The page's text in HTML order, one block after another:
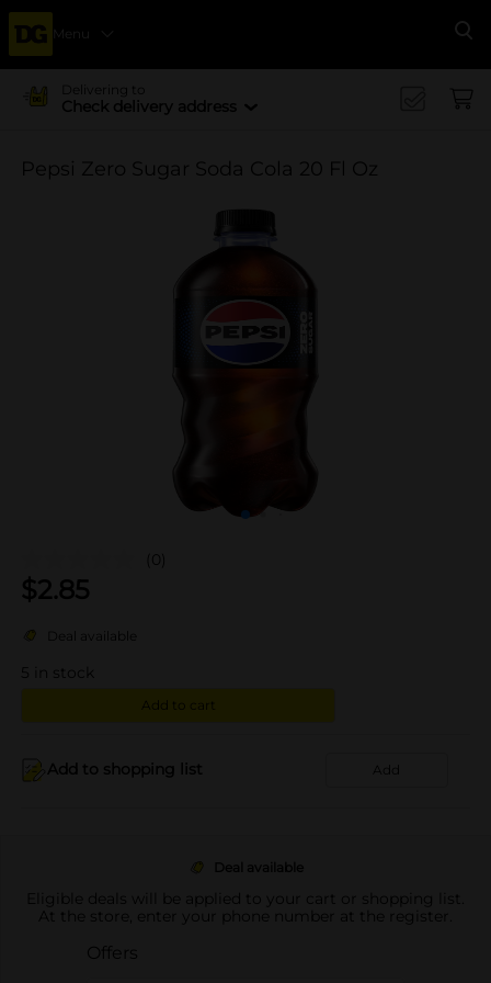
Menu
Delivering to
Check delivery address
Pepsi Zero Sugar Soda Cola 20 Fl Oz
(0)
$2.85
Deal available
5 in stock
Add to cart
Add to shopping list Add
Deal available
Eligible deals will be applied to your cart or shopping list.
At the store, enter your phone number at the register.
Offers